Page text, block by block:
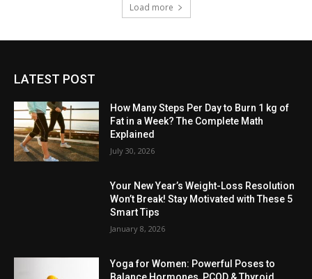
Load more
LATEST POST
How Many Steps Per Day to Burn 1 kg of
Fat in a Week? The Complete Math
Explained
July 30, 2026
Your New Year’s Weight-Loss Resolution
Won’t Break! Stay Motivated with These 5
Smart Tips
January 8, 2026
Yoga for Women: Powerful Poses to
Balance Hormones, PCOD & Thyroid